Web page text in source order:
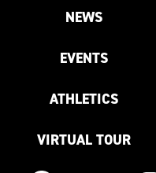
NEWS
EVENTS
ATHLETICS
VIRTUAL TOUR